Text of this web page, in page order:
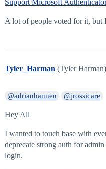
Support Microsoft
A lot of people voted for it, but
Tyler_Harman (Tyler Harman)
@adrianhannen @jrossicare
Hey All
I wanted to touch base with
deprecate strong auth for
login.